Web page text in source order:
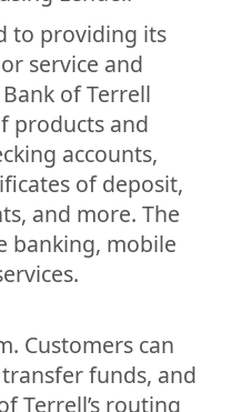
to providing its
service and
of Terrell
products and
accounts,
of deposit,
and more. The
banking, mobile
Customers can
funds, and
Terrell’s routing